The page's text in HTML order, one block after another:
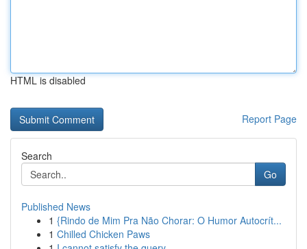
HTML is disabled
Report Page
Search
Go
Published News
1 {Rindo de Mim Pra Não Chorar: O Humor Autocrít...
1 Chilled Chicken Paws